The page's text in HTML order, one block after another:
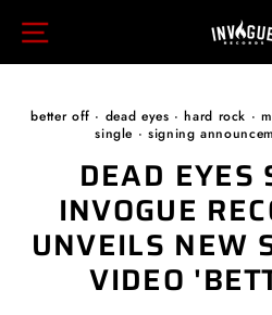
content
better off · dead eyes ·hard rock ·
single ·signing
DEAD EYES
INVOGUE
UNVEILS NEW
VIDEO